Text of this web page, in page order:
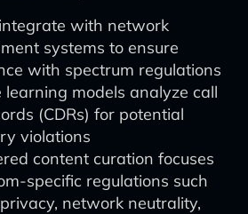
with network
systems to ensure
with spectrum regulations
learning models analyze call
(CDRs) for potential
violations
content curation focuses
specific regulations such
network neutrality,